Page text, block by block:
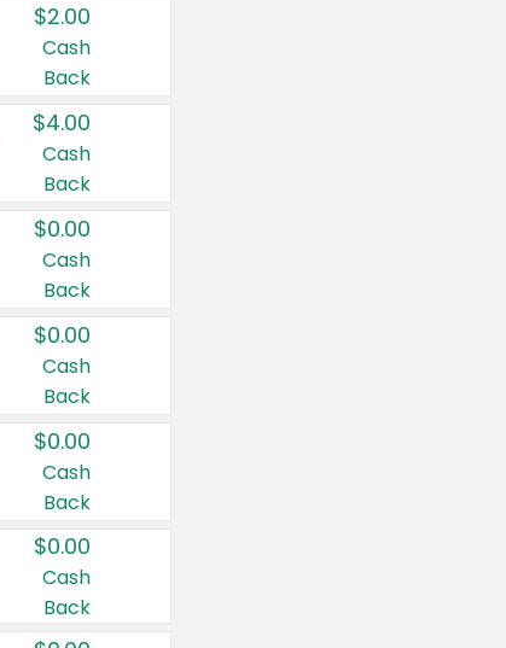
$2.00
Cash
Back
$4.00
Cash
Back
$0.00
Cash
Back
$0.00
Cash
Back
$0.00
Cash
Back
$0.00
Cash
Back